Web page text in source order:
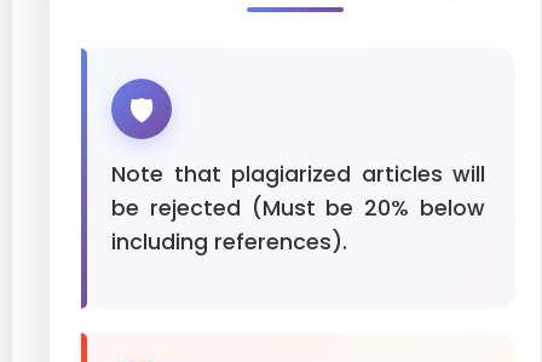
🛡️
Note that plagiarized articles will
be rejected (Must be 20% below
including references).